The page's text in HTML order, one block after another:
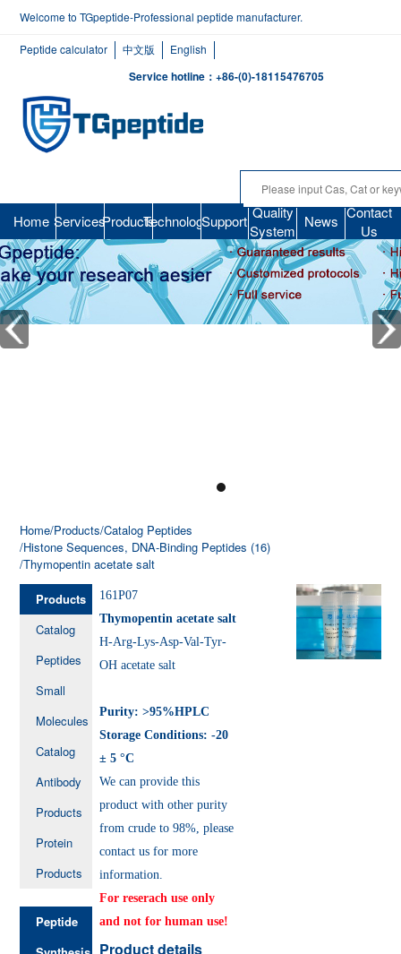
Welcome to TGpeptide-Professional peptide manufacturer.
Peptide calculator 中文版 English
Service hotline：+86-(0)-18115476705
Home ServicesProductsTechnologySupport Quality
System News Contact
Us
Home/Products/Catalog Peptides
/Histone Sequences, DNA-Binding Peptides (16)
/Thymopentin acetate salt
Products
Catalog
Peptides
Small
Molecules
Catalog
Antibody
Products
Protein
Products
Peptide
161P07
Thymopentin acetate salt
H-Arg-Lys-Asp-Val-Tyr-
OH acetate salt
Purity: >95%HPLC
Storage Conditions: -20
± 5 °C
We can provide this
product with other purity
from crude to 98%, please
contact us for more
information.
For reserach use only
and not for human use!
Product details